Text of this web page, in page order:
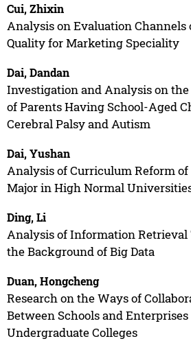
Cui, Zhixin
Analysis on Evaluation
Quality for Marketing Speciality
Dai, Dandan
Investigation and Analysis on
of Parents Having School-Aged
Cerebral Palsy and Autism
Dai, Yushan
Analysis of Curriculum Reform
Major in High Normal
Ding, Li
Analysis of Information
the Background of Big Data
Duan, Hongcheng
Research on the Ways of
Between Schools and
Undergraduate Colleges